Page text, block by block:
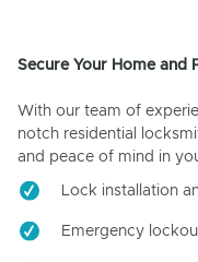
Secure Your Home and
With our team of
notch residential
and peace of mind in
Lock installation
Emergency